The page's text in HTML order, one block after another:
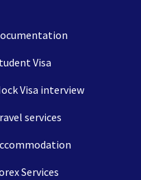
Visa
Visa interview
services
Services